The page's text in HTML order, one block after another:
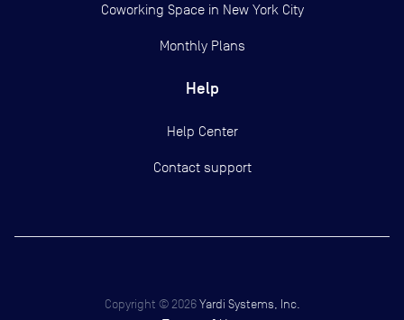
Coworking Space in New York City
Monthly Plans
Help
Help Center
Contact support
Copyright © 2026 Yardi Systems, Inc.